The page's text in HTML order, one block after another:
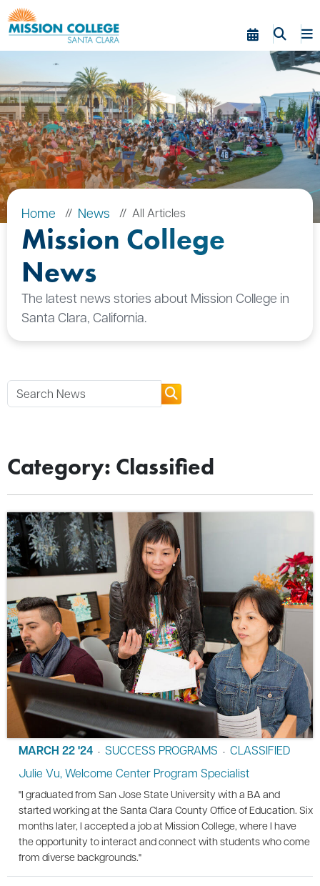
Skip to Main Content
Home News All Articles
Mission College
News
The latest news stories about Mission College in
Santa Clara, California.
Category: Classified
MARCH 22 '24 • SUCCESS PROGRAMS • CLASSIFIED
Julie Vu, Welcome Center Program Specialist
"I graduated from San Jose State University with a BA and
started working at the Santa Clara County Office of Education. Six
months later, I accepted a job at Mission College, where I have
the opportunity to interact and connect with students who come
from diverse backgrounds."